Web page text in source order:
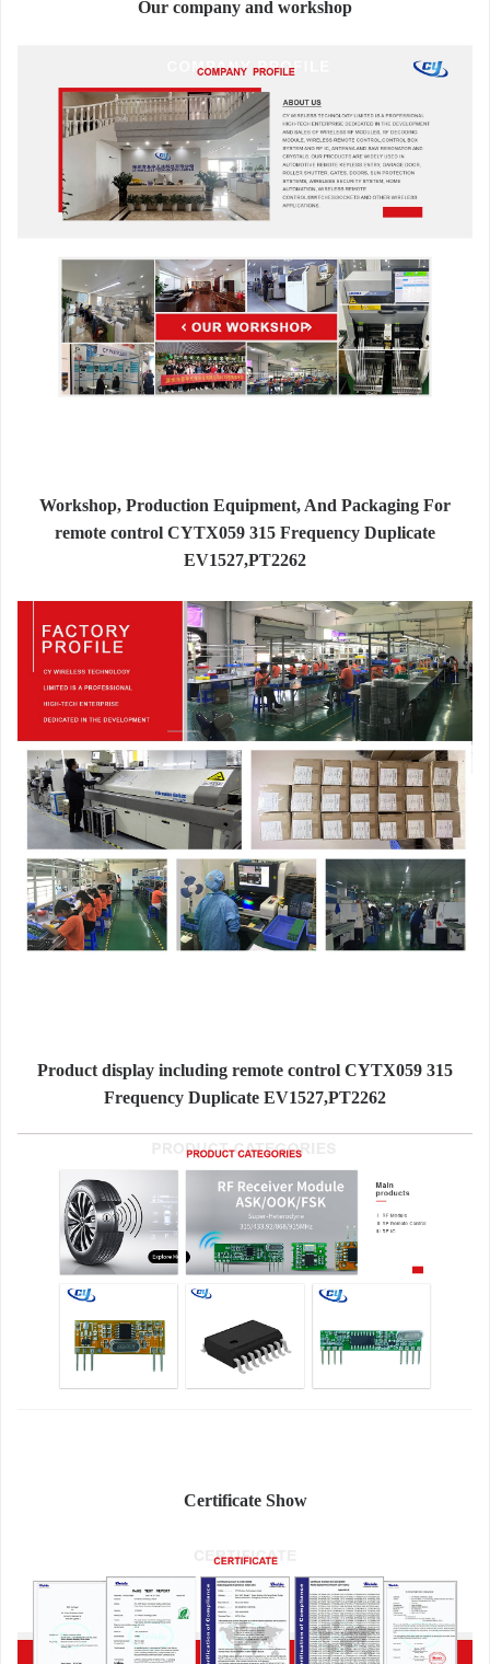
Our company and workshop
Workshop, Production Equipment, And Packaging For
remote control CYTX059 315 Frequency Duplicate
EV1527,PT2262
Product display including remote control CYTX059 315
Frequency Duplicate EV1527,PT2262
Certificate Show